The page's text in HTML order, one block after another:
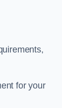
for your